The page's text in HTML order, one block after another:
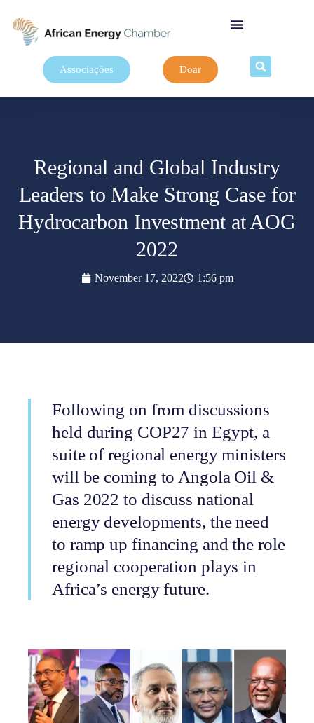
Associações Doar
Regional and Global Industry
Leaders to Make Strong Case for
Hydrocarbon Investment at AOG
2022
November 17, 2022 1:56 pm
Following on from discussions
held during COP27 in Egypt, a
suite of regional energy ministers
will be coming to Angola Oil &
Gas 2022 to discuss national
energy developments, the need
to ramp up financing and the role
regional cooperation plays in
Africa’s energy future.